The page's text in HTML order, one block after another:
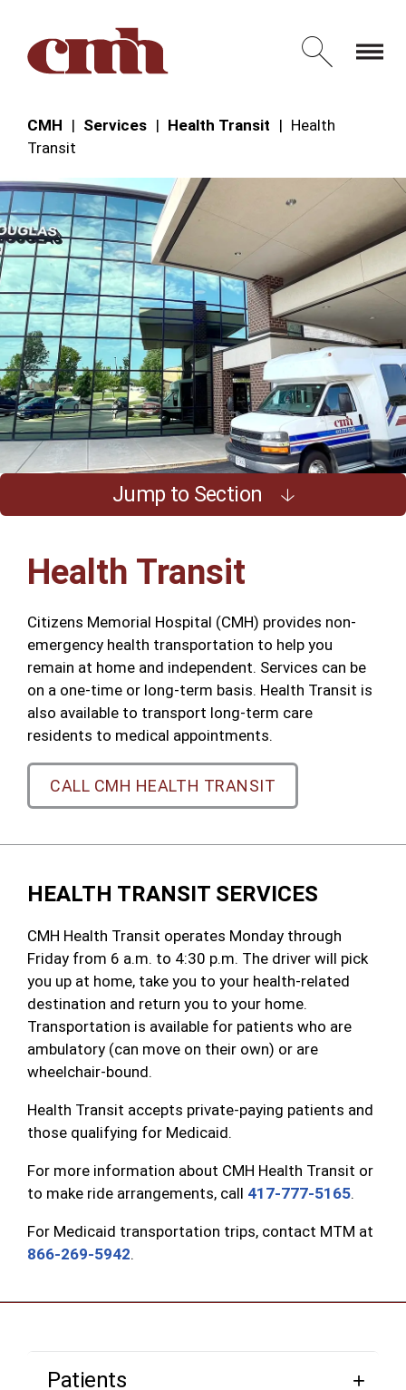
Open
CMH Services Health Transit
Health
Transit
Jump to Section
Health Transit
Citizens Memorial Hospital (CMH) provides non-
emergency health transportation to help you
remain at home and independent. Services can be
on a one-time or long-term basis. Health Transit is
also available to transport long-term care
residents to medical appointments.
CALL CMH HEALTH TRANSIT
HEALTH TRANSIT SERVICES
CMH Health Transit operates Monday through
Friday from 6 a.m. to 4:30 p.m. The driver will pick
you up at home, take you to your health-related
destination and return you to your home.
Transportation is available for patients who are
ambulatory (can move on their own) or are
wheelchair-bound.
Health Transit accepts private-paying patients and
those qualifying for Medicaid.
For more information about CMH Health Transit or
to make ride arrangements, call 417-777-5165.
For Medicaid transportation trips, contact MTM at
866-269-5942.
Patients